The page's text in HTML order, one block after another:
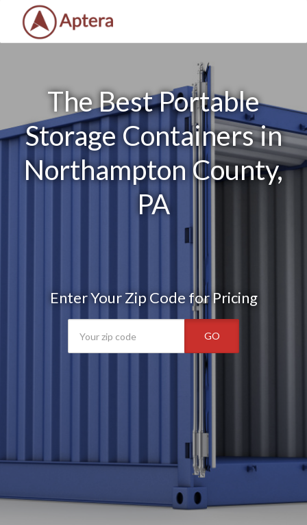
The Best Portable
Storage Containers in
Northampton County,
PA
Enter Your Zip Code for Pricing
GO